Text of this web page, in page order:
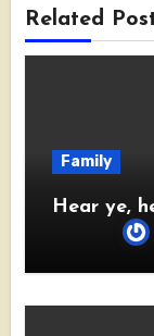
Related
Family
Hear ye,